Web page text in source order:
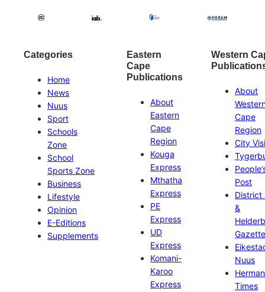
Categories
Home
News
Nuus
Sport
Schools
Zone
School
Sports Zone
Business
Lifestyle
Opinion
E-Editions
Supplements
Eastern
Cape
Publications
About
Eastern
Cape
Region
Kouga
Express
Mthatha
Express
PE
Express
UD
Express
Komani-
Karoo
Express
Western
About
Cape
Region
City
Post
District
&
Gazette
Nuus
Times